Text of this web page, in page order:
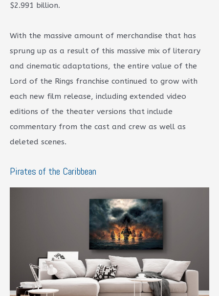
$2.991 billion.
With the massive amount of merchandise that has
sprung up as a result of this massive mix of literary
and cinematic adaptations, the entire value of the
Lord of the Rings franchise continued to grow with
each new film release, including extended video
editions of the theater versions that include
commentary from the cast and crew as well as
deleted scenes.
Pirates of the Caribbean